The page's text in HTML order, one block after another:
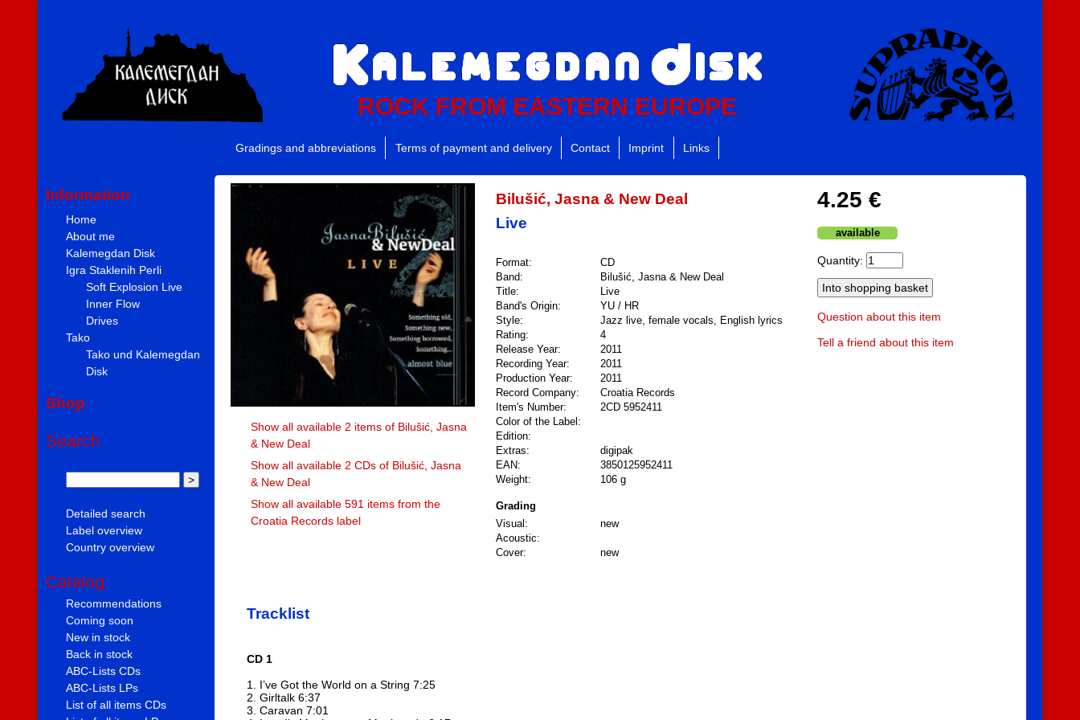
ROCK FROM EASTERN EUROPE
Gradings and abbreviations Terms of payment and delivery Contact Imprint Links
Information
Home
About me
Kalemegdan Disk
Igra Staklenih Perli
Soft Explosion Live
Inner Flow
Drives
Tako
Tako und Kalemegdan
Disk
Shop
Search
Detailed search
Label overview
Country overview
Catalog
Recommendations
Coming soon
New in stock
Back in stock
ABC-Lists CDs
ABC-Lists LPs
List of all items CDs
Show all available 2 items of Bilušić, Jasna
& New Deal
Show all available 2 CDs of Bilušić, Jasna
& New Deal
Show all available 591 items from the
Croatia Records label
Bilušić, Jasna & New Deal
Live
Format:
CD
Band:
Bilušić, Jasna & New Deal
Title:
Live
Band's Origin:
YU / HR
Style:
Jazz live, female vocals, English lyrics
Rating:
4
Release Year:
2011
Recording Year:
2011
Production Year:
2011
Record Company:
Croatia Records
Item's Number:
2CD 5952411
Color of the Label:
Edition:
Extras:
digipak
EAN:
3850125952411
Weight:
106 g
Grading
Visual:
new
Acoustic:
Cover:
new
4.25 €
available
Quantity:
Question about this item
Tell a friend about this item
Tracklist
CD 1
1. I’ve Got the World on a String 7:25
2. Girltalk 6:37
3. Caravan 7:01